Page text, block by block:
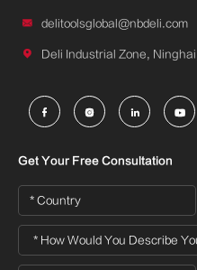
 delitoolsglobal@nbdeli.com
 Deli Industrial Zone,
   
Get Your Free Consultation